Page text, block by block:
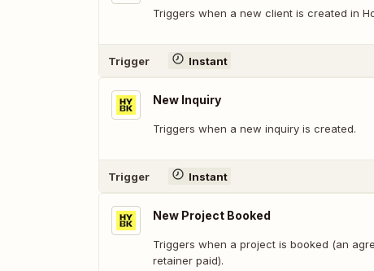
Triggers when a new client is created in
Trigger Instant
New Inquiry
Triggers when a new inquiry is created.
Trigger Instant
New Project Booked
Triggers when a project is booked (an
retainer paid).